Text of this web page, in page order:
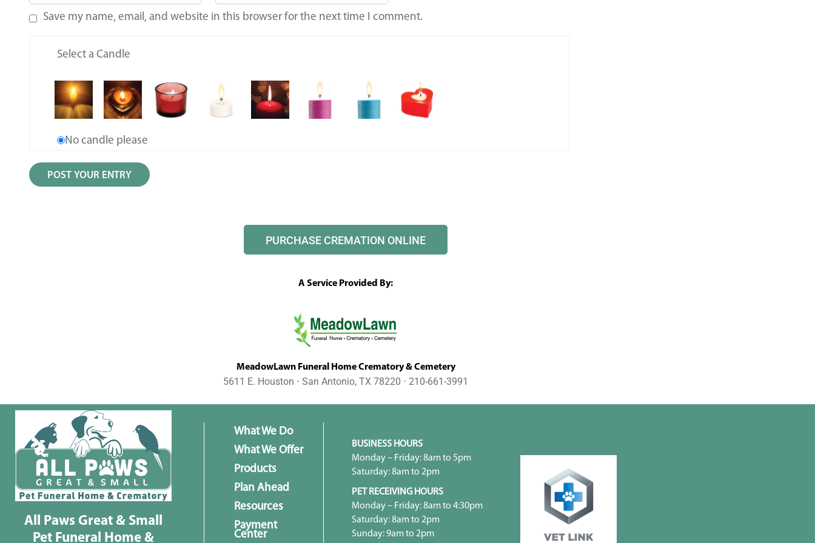
Save my name, email, and website in this browser for the next time I comment.
Select a Candle
No candle please
PURCHASE CREMATION ONLINE
A Service Provided By:
MeadowLawn Funeral Home Crematory & Cemetery
5611 E. Houston ⋅ San Antonio, TX 78220 ⋅ 210-661-3991
All Paws Great & Small
Pet Funeral Home &
What We Do
What We Offer
Products
Plan Ahead
Resources
Payment
Center
BUSINESS HOURS
Monday – Friday: 8am to 5pm
Saturday: 8am to 2pm
PET RECEIVING HOURS
Monday – Friday: 8am to 4:30pm
Saturday: 8am to 2pm
Sunday: 9am to 2pm